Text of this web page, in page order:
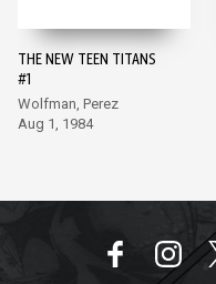
THE NEW TEEN TITANS
#1
Wolfman, Perez
Aug 1, 1984